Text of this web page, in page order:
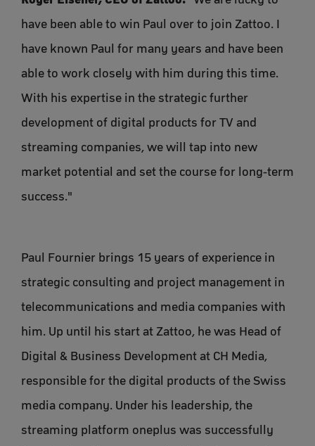
have been able to win Paul over to join Zattoo. I
have known Paul for many years and have been
able to work closely with him during this time.
With his expertise in the strategic further
development of digital products for TV and
streaming companies, we will tap into new
market potential and set the course for long-term
success."
Paul Fournier brings 15 years of experience in
strategic consulting and project management in
telecommunications and media companies with
him. Up until his start at Zattoo, he was Head of
Digital & Business Development at CH Media,
responsible for the digital products of the Swiss
media company. Under his leadership, the
streaming platform oneplus was successfully